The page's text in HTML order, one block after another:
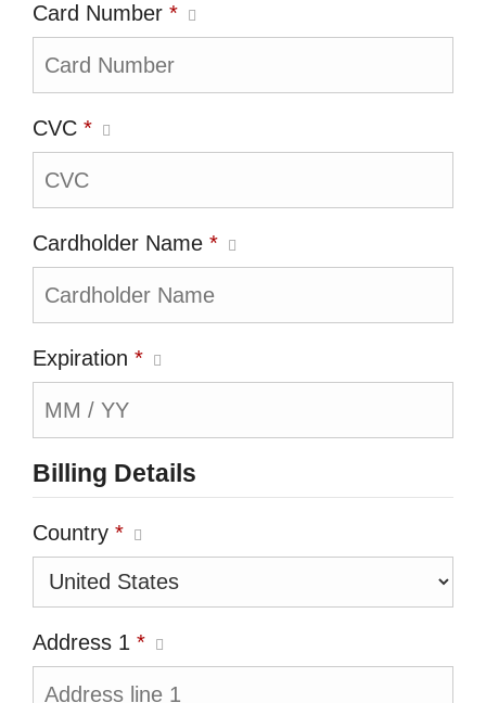
Card Number *
CVC *
Cardholder Name *
Expiration *
Billing Details
Country *
Address 1 *